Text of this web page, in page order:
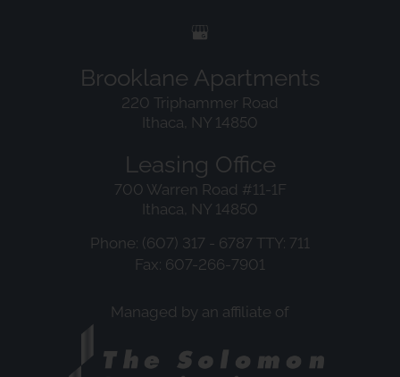
Brooklane Apartments
220 Triphammer Road
Ithaca, NY 14850
Leasing Office
700 Warren Road #11-1F
Ithaca, NY 14850
Phone: (607) 317 - 6787 TTY: 711
Fax: 607-266-7901
Managed by an affiliate of